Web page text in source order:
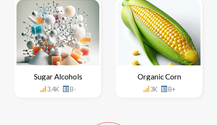
Sugar Alcohols
3.4K B-
Organic Corn
3K B+